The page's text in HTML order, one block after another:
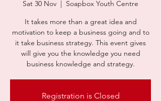
Sat 30 Nov
  |
Soapbox Youth Centre
It takes more than a great idea and
motivation to keep a business going and to
it take business strategy. This event gives
will give you the knowledge you need
business knowledge and strategy.
Registration is Closed